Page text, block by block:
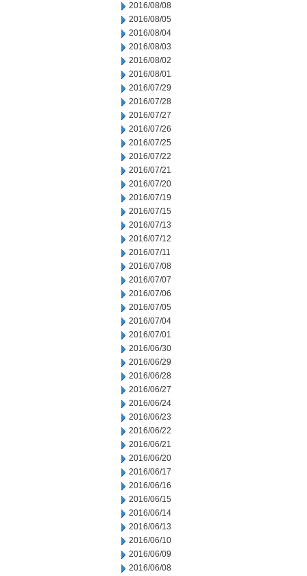
2016/08/08
2016/08/05
2016/08/04
2016/08/03
2016/08/02
2016/08/01
2016/07/29
2016/07/28
2016/07/27
2016/07/26
2016/07/25
2016/07/22
2016/07/21
2016/07/20
2016/07/19
2016/07/15
2016/07/13
2016/07/12
2016/07/11
2016/07/08
2016/07/07
2016/07/06
2016/07/05
2016/07/04
2016/07/01
2016/06/30
2016/06/29
2016/06/28
2016/06/27
2016/06/24
2016/06/23
2016/06/22
2016/06/21
2016/06/20
2016/06/17
2016/06/16
2016/06/15
2016/06/14
2016/06/13
2016/06/10
2016/06/09
2016/06/08